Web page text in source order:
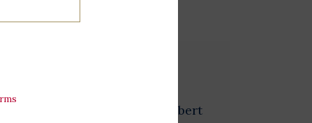
2 1/4 inches in diameter. Hubert